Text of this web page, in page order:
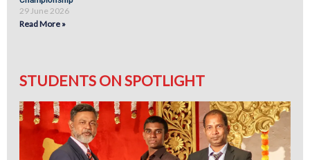
29 June 2026
Read More »
STUDENTS ON SPOTLIGHT